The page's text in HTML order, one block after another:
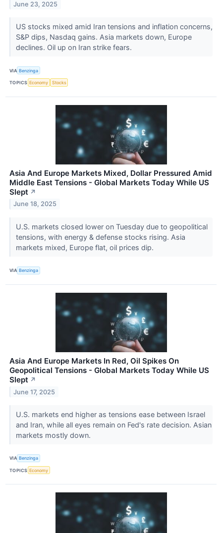
June 23, 2025
US stocks mixed amid Iran tensions and inflation concerns,
S&P dips, Nasdaq gains. Asia markets down, Europe
declines. Oil up on Iran strike fears.
VIA Benzinga
TOPICS Economy Stocks
Asia And Europe Markets Mixed, Dollar Pressured Amid
Middle East Tensions - Global Markets Today While US
Slept ↗
June 18, 2025
U.S. markets closed lower on Tuesday due to geopolitical
tensions, with energy & defense stocks rising. Asia
markets mixed, Europe flat, oil prices dip.
VIA Benzinga
Asia And Europe Markets In Red, Oil Spikes On
Geopolitical Tensions - Global Markets Today While US
Slept ↗
June 17, 2025
U.S. markets end higher as tensions ease between Israel
and Iran, while all eyes remain on Fed's rate decision. Asian
markets mostly down.
VIA Benzinga
TOPICS Economy